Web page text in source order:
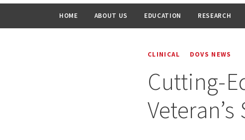
HOME ABOUT US EDUCATION RESEARCH
CLINICAL DOVS NEWS
Cutting-